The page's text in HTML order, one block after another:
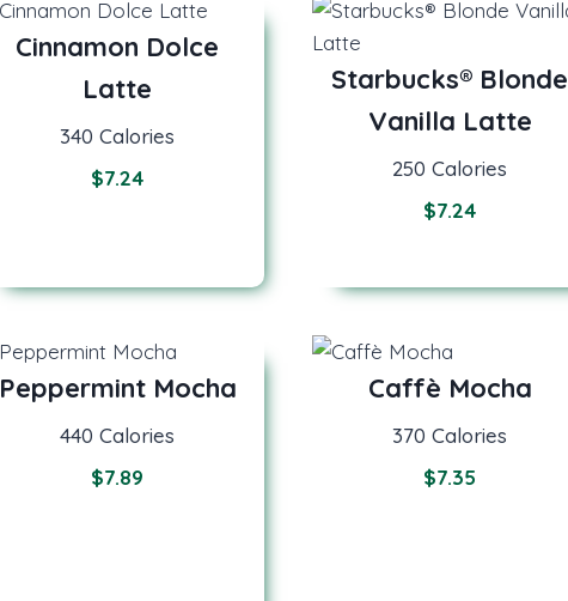
Cinnamon Dolce
Latte
340 Calories
$7.24
Starbucks® Blonde
Vanilla Latte
250 Calories
$7.24
Peppermint Mocha
440 Calories
$7.89
Caffè Mocha
370 Calories
$7.35